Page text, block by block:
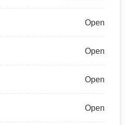
Open
Open
Open
Open